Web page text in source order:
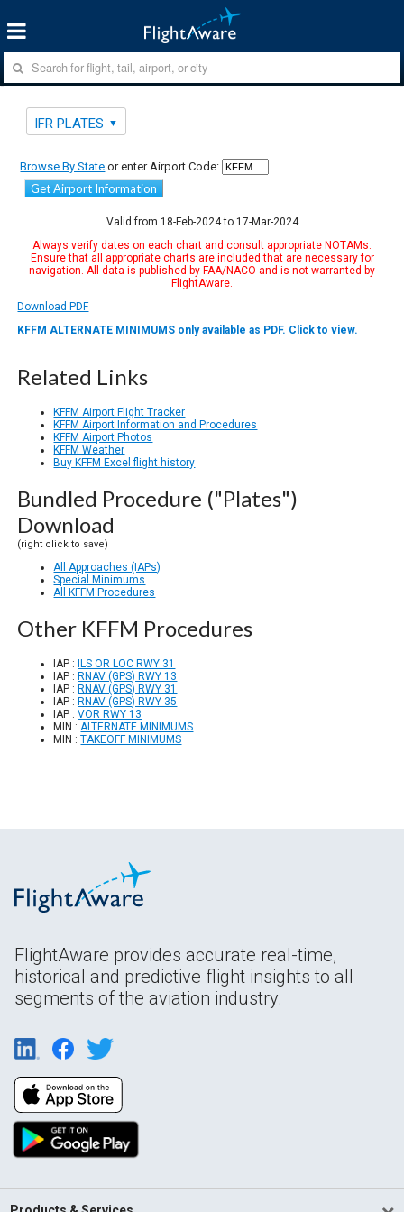
IFR PLATES
Browse By State or enter Airport Code:
Get Airport Information
Valid from 18-Feb-2024 to 17-Mar-2024
Always verify dates on each chart and consult appropriate NOTAMs.
Ensure that all appropriate charts are included that are necessary for
navigation. All data is published by FAA/NACO and is not warranted by
FlightAware.
Download PDF
KFFM ALTERNATE MINIMUMS only available as PDF. Click to view.
Related Links
KFFM Airport Flight Tracker
KFFM Airport Information and Procedures
KFFM Airport Photos
KFFM Weather
Buy KFFM Excel flight history
Bundled Procedure ("Plates")
Download
(right click to save)
All Approaches (IAPs)
Special Minimums
All KFFM Procedures
Other KFFM Procedures
IAP :ILS OR LOC RWY 31
IAP :RNAV (GPS) RWY 13
IAP :RNAV (GPS) RWY 31
IAP :RNAV (GPS) RWY 35
IAP :VOR RWY 13
MIN : ALTERNATE MINIMUMS
MIN :TAKEOFF MINIMUMS
FlightAware provides accurate real-time,
historical and predictive flight insights to all
segments of the aviation industry.